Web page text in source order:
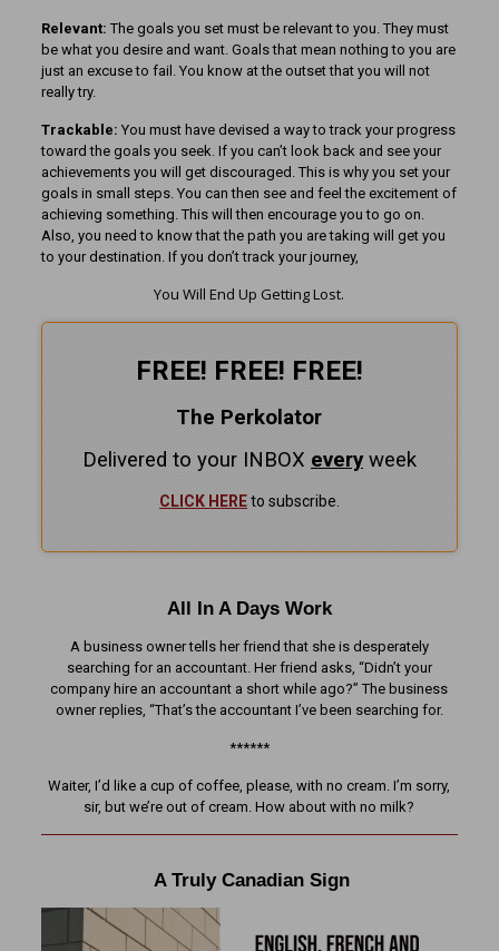
Relevant: The goals you set must be relevant to you. They must
be what you desire and want. Goals that mean nothing to you are
just an excuse to fail. You know at the outset that you will not
really try.
Trackable: You must have devised a way to track your progress
toward the goals you seek. If you can’t look back and see your
achievements you will get discouraged. This is why you set your
goals in small steps. You can then see and feel the excitement of
achieving something. This will then encourage you to go on.
Also, you need to know that the path you are taking will get you
to your destination. If you don’t track your journey,
You Will End Up Getting Lost.
FREE! FREE! FREE!
The Perkolator
Delivered to your INBOX everyweek
CLICK HEREto subscribe.
All In A Days Work
A business owner tells her friend that she is desperately
searching for an accountant. Her friend asks, “Didn’t your
company hire an accountant a short while ago?” The business
owner replies, “That’s the accountant I’ve been searching for.
******
Waiter, I’d like a cup of coffee, please, with no cream. I’m sorry,
sir, but we’re out of cream. How about with no milk?
A Truly Canadian Sign